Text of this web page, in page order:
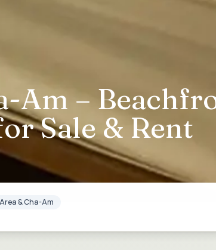
Am –
Sale & Rent
& Cha-Am